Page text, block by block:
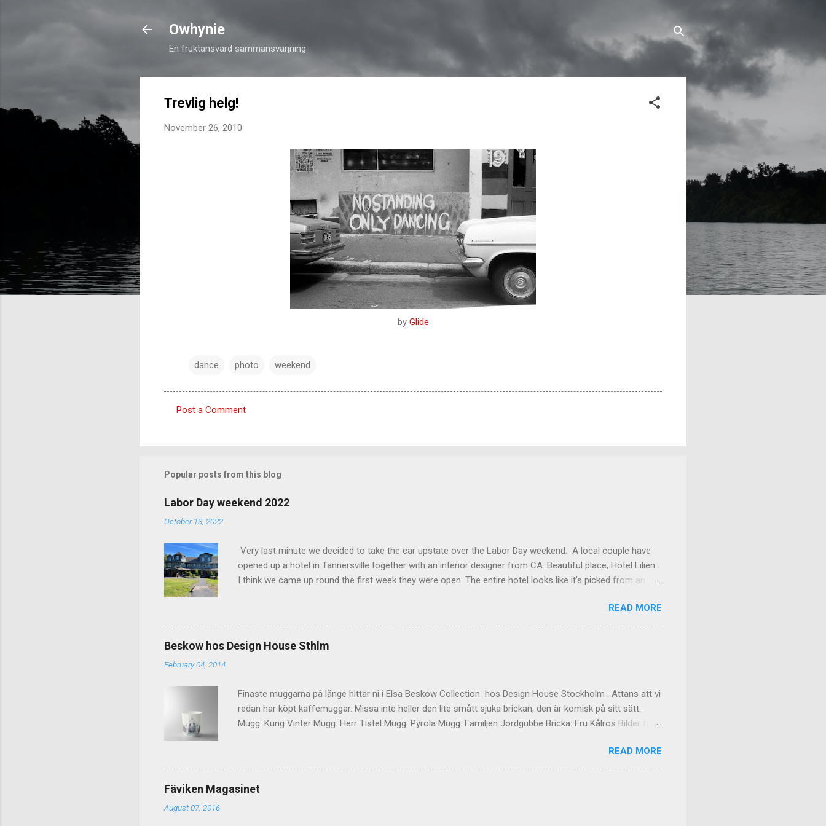
Owhynie
En fruktansvärd sammansvärjning
Trevlig helg!
November 26, 2010
by Glide
dance photo weekend
m
n
t
s
Post a Comment
Popular posts from this blog
Labor Day weekend 2022
October 13, 2022
Very last minute we decided to take the car upstate over the Labor Day weekend. A local couple have
opened up a hotel in Tannersville together with an interior designer from CA. Beautiful place, Hotel Lilien .
I think we came up round the first week they were open. The entire hotel looks like it's picked from an
less personal, but still beautiful. We stayed in the house next to the main building (the Deck Rooms)
because we needed an extra bedroom for the kids. The owners was also kind enough to lend us their
pack and play for Hugo. Big Kudos! The main building of the hotel Deck Rooms Outside of our room In
the great room (we actually had dinner here) Interior detail More interior Part of the great dinner, with
READ MORE
Beskow hos Design House Sthlm
February 04, 2014
Finaste muggarna på länge hittar ni i Elsa Beskow Collection hos Design House Stockholm . Attans att vi
redan har köpt kaffemuggar. Missa inte heller den lite smått sjuka brickan, den är komisk på sitt sätt.
Mugg: Kung Vinter Mugg: Herr Tistel Mugg: Pyrola Mugg: Familjen Jordgubbe Bricka: Fru Kålros Bilder från
READ MORE
Fäviken Magasinet
August 07, 2016